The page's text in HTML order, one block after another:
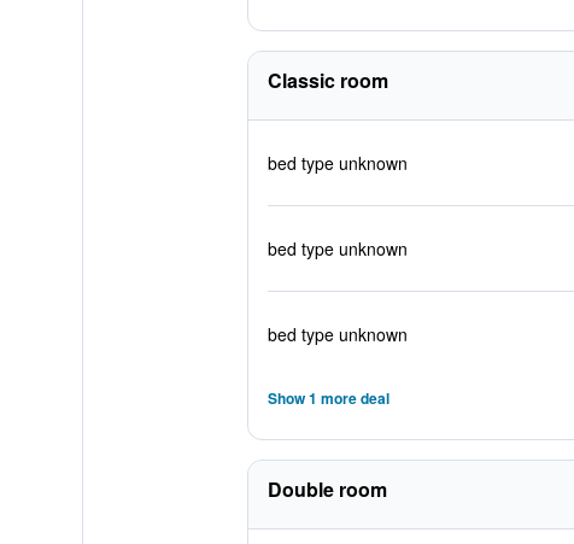
Classic room
bed type unknown
bed type unknown
bed type unknown
Show 1 more deal
Double room